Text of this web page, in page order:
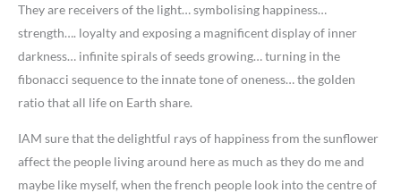
They are receivers of the light… symbolising happiness…
strength…. loyalty and exposing a magnificent display of inner
darkness… infinite spirals of seeds growing… turning in the
fibonacci sequence to the innate tone of oneness… the golden
ratio that all life on Earth share.
IAM sure that the delightful rays of happiness from the sunflower
affect the people living around here as much as they do me and
maybe like myself, when the french people look into the centre of